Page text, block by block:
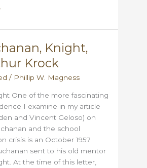
Knight,
Krock
/ Phillip W. Magness
One of the more fascinating
I examine in my article
and Vincent Geloso) on
and the school
crisis is an October 1957
sent to his old mentor
At the time of this letter,